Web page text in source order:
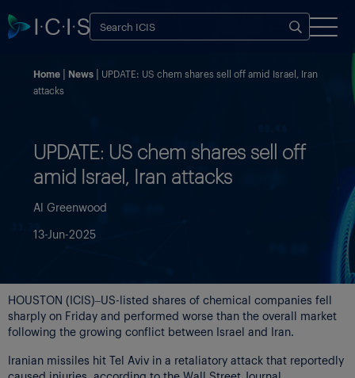
Home News
UPDATE: US chem shares sell off amid Israel, Iran
attacks
UPDATE: US chem shares sell off
amid Israel, Iran attacks
Al Greenwood
13-Jun-2025
HOUSTON (ICIS)–US-listed shares of chemical companies fell
sharply on Friday and performed worse than the overall market
following the growing conflict between Israel and Iran.
Iranian missiles hit Tel Aviv in a retaliatory attack that reportedly